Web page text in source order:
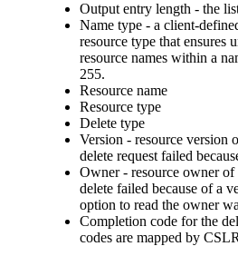
Output entry length - the
Name type - a client-
resource type that ensures
resource names within a
255.
Resource name
Resource type
Delete type
Version - resource version
delete request failed
Owner - resource owner
delete failed because of a
option to read the owner
Completion code for the
codes are mapped by